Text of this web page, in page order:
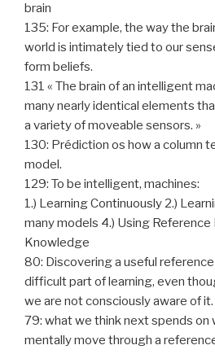
brain
135: For example, the way the
world is intimately tied to our
form beliefs.
131 « The brain of an intelligent
many nearly identical elements
a variety of moveable sensors. »
130: Prédiction os how a column
model.
129: To be intelligent, machines:
1.) Learning Continuously 2.)
many models 4.) Using Reference
Knowledge
80: Discovering a useful
difficult part of learning, even
we are not consciously aware of it.
79: what we think next spends on
mentally move through a